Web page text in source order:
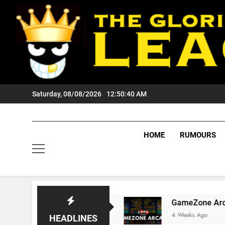
content
Saturday, 08/08/2026 12:50:41 AM
HOME RUMOURS
HEADLINES
GameZone Arcade:
4 Weeks Ago